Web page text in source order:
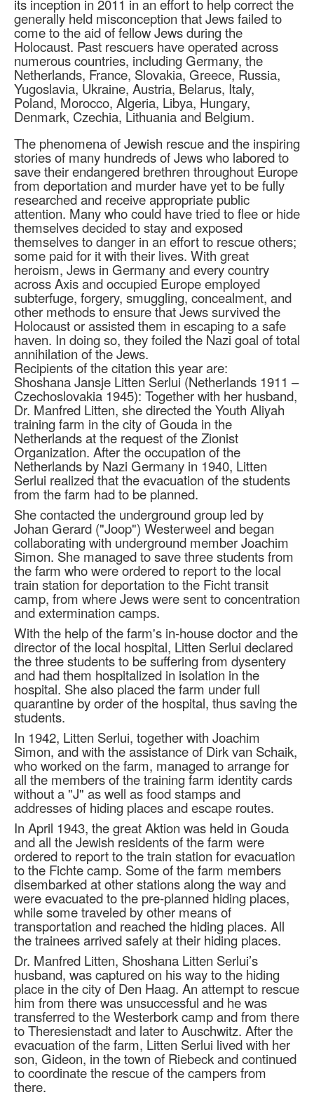
its inception in 2011 in an effort to help correct the
generally held misconception that Jews failed to
come to the aid of fellow Jews during the
Holocaust. Past rescuers have operated across
numerous countries, including Germany, the
Netherlands, France, Slovakia, Greece, Russia,
Yugoslavia, Ukraine, Austria, Belarus, Italy,
Poland, Morocco, Algeria, Libya, Hungary,
Denmark, Czechia, Lithuania and Belgium.
The phenomena of Jewish rescue and the inspiring
stories of many hundreds of Jews who labored to
save their endangered brethren throughout Europe
from deportation and murder have yet to be fully
researched and receive appropriate public
attention. Many who could have tried to flee or hide
themselves decided to stay and exposed
themselves to danger in an effort to rescue others;
some paid for it with their lives. With great
heroism, Jews in Germany and every country
across Axis and occupied Europe employed
subterfuge, forgery, smuggling, concealment, and
other methods to ensure that Jews survived the
Holocaust or assisted them in escaping to a safe
haven. In doing so, they foiled the Nazi goal of total
annihilation of the Jews.
Recipients of the citation this year are:
Shoshana Jansje Litten Serlui (Netherlands 1911 –
Czechoslovakia 1945): Together with her husband,
Dr. Manfred Litten, she directed the Youth Aliyah
training farm in the city of Gouda in the
Netherlands at the request of the Zionist
Organization. After the occupation of the
Netherlands by Nazi Germany in 1940, Litten
Serlui realized that the evacuation of the students
from the farm had to be planned.
She contacted the underground group led by
Johan Gerard ("Joop") Westerweel and began
collaborating with underground member Joachim
Simon. She managed to save three students from
the farm who were ordered to report to the local
train station for deportation to the Ficht transit
camp, from where Jews were sent to concentration
and extermination camps.
With the help of the farm's in-house doctor and the
director of the local hospital, Litten Serlui declared
the three students to be suffering from dysentery
and had them hospitalized in isolation in the
hospital. She also placed the farm under full
quarantine by order of the hospital, thus saving the
students.
In 1942, Litten Serlui, together with Joachim
Simon, and with the assistance of Dirk van Schaik,
who worked on the farm, managed to arrange for
all the members of the training farm identity cards
without a "J" as well as food stamps and
addresses of hiding places and escape routes.
In April 1943, the great Aktion was held in Gouda
and all the Jewish residents of the farm were
ordered to report to the train station for evacuation
to the Fichte camp. Some of the farm members
disembarked at other stations along the way and
were evacuated to the pre-planned hiding places,
while some traveled by other means of
transportation and reached the hiding places. All
the trainees arrived safely at their hiding places.
Dr. Manfred Litten, Shoshana Litten Serlui’s
husband, was captured on his way to the hiding
place in the city of Den Haag. An attempt to rescue
him from there was unsuccessful and he was
transferred to the Westerbork camp and from there
to Theresienstadt and later to Auschwitz. After the
evacuation of the farm, Litten Serlui lived with her
son, Gideon, in the town of Riebeck and continued
to coordinate the rescue of the campers from
there.